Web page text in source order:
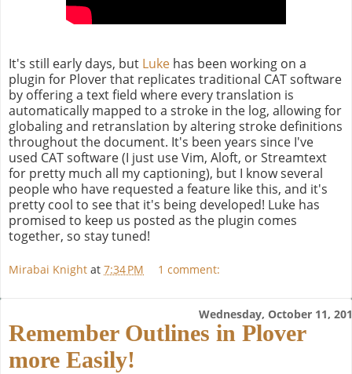
It's still early days, but Luke has been working on a
plugin for Plover that replicates traditional CAT software
by offering a text field where every translation is
automatically mapped to a stroke in the log, allowing for
globaling and retranslation by altering stroke definitions
throughout the document. It's been years since I've
used CAT software (I just use Vim, Aloft, or Streamtext
for pretty much all my captioning), but I know several
people who have requested a feature like this, and it's
pretty cool to see that it's being developed! Luke has
promised to keep us posted as the plugin comes
together, so stay tuned!
Mirabai Knight at 7:34 PM 1 comment:
Wednesday, October 11,
Remember Outlines in Plover
more Easily!